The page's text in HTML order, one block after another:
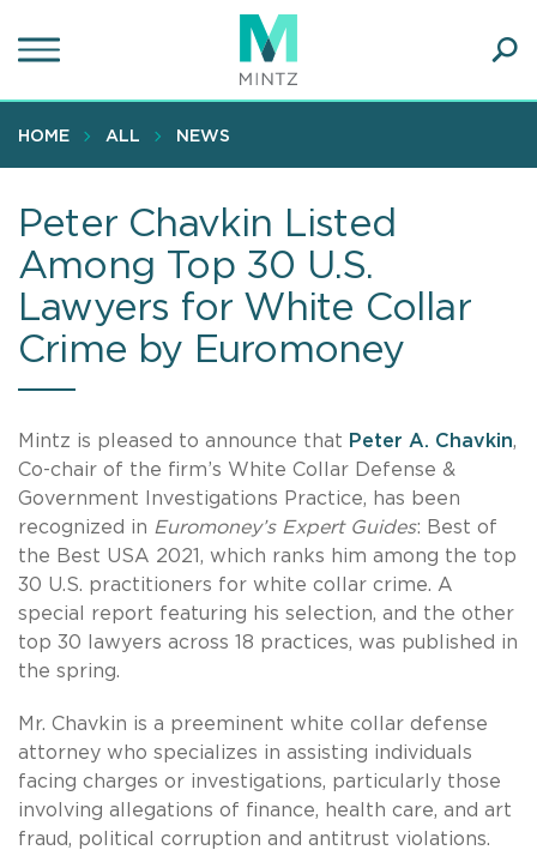
to
content
HOME ALL NEWS
Peter Chavkin Listed
Among Top 30 U.S.
Lawyers for White Collar
Crime by Euromoney
Mintz is pleased to announce that Peter A. Chavkin,
Co-chair of the firm’s White Collar Defense &
Government Investigations Practice, has been
recognized in Euromoney’s Expert Guides: Best of
the Best USA 2021, which ranks him among the top
30 U.S. practitioners for white collar crime. A
special report featuring his selection, and the other
top 30 lawyers across 18 practices, was published in
the spring.
Mr. Chavkin is a preeminent white collar defense
attorney who specializes in assisting individuals
facing charges or investigations, particularly those
involving allegations of finance, health care, and art
fraud, political corruption and antitrust violations.